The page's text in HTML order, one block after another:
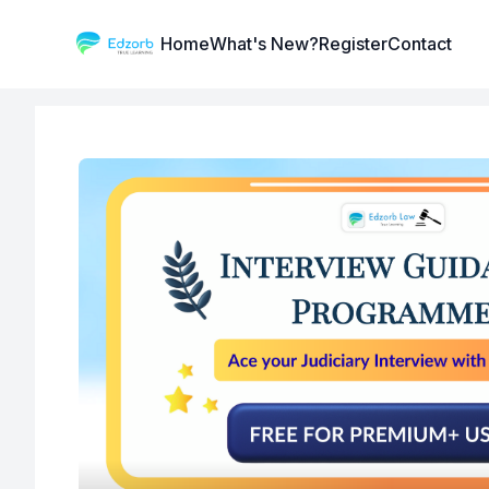
Institute LogoHomeWhat's New?RegisterContact